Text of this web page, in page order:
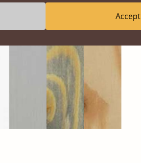
Warm
Gray
Untreated
Accept